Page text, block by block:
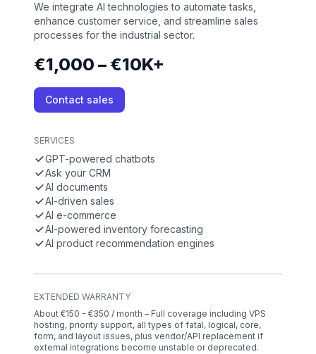
We integrate AI technologies to automate tasks,
enhance customer service, and streamline sales
processes for the industrial sector.
€1,000 – €10K+
Contact sales
SERVICES
GPT-powered chatbots
Ask your CRM
AI documents
AI-driven sales
AI e-commerce
AI-powered inventory forecasting
AI product recommendation engines
EXTENDED WARRANTY
About €150 - €350 / month – Full coverage including VPS
hosting, priority support, all types of fatal, logical, core,
form, and layout issues, plus vendor/API replacement if
external integrations become unstable or deprecated.